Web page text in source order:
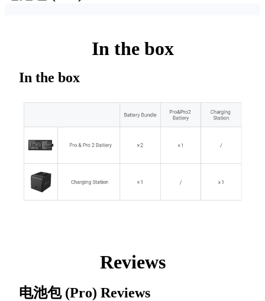
In the box
In the box
Reviews
电池包 (Pro) Reviews